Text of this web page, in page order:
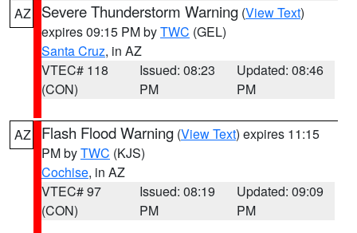
AZ Severe Thunderstorm Warning (View Text)
expires 09:15 PM byTWC (GEL)
Santa Cruz, in AZ
VTEC# 118
(CON)
Issued: 08:23
PM
Updated: 08:46
PM
AZ Flash Flood Warning (View Text) expires 11:15
PM byTWC (KJS)
Cochise, in AZ
VTEC# 97
(CON)
Issued: 08:19
PM
Updated: 09:09
PM